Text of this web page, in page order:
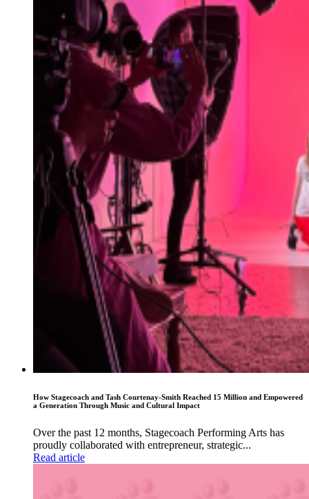
How Stagecoach and Tash Courtenay-Smith Reached 15 Million and Empowered
a Generation Through Music and Cultural Impact
Over the past 12 months, Stagecoach Performing Arts has
proudly collaborated with entrepreneur, strategic...
Read article